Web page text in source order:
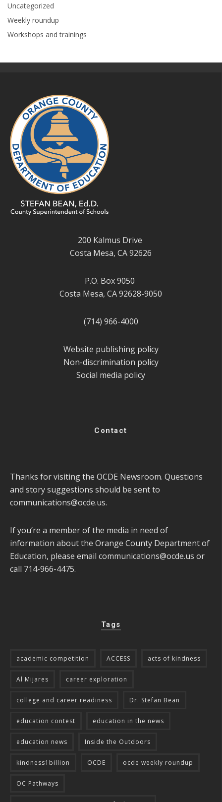
Uncategorized
Weekly roundup
Workshops and trainings
200 Kalmus Drive
Costa Mesa, CA 92626
P.O. Box 9050
Costa Mesa, CA 92628-9050
(714) 966-4000
Website publishing policy
Non-discrimination policy
Social media policy
Contact
Thanks for visiting the OCDE Newsroom. Questions
and story suggestions should be sent to
communications@ocde.us.
If you’re a member of the media in need of
information about the Orange County Department of
Education, please email communications@ocde.us or
call 714-966-4475.
Tags
academic competition ACCESS acts of kindness
Al Mijares career exploration
college and career readiness Dr. Stefan Bean
education contest education in the news
education news Inside the Outdoors
kindness1billion OCDE ocde weekly roundup
OC Pathways